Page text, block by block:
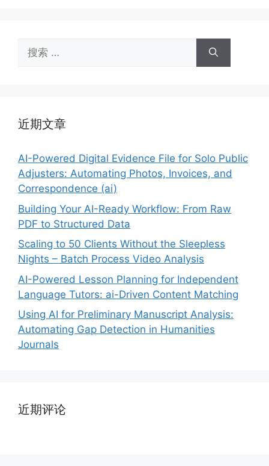
索：
近期文章
AI-Powered Digital Evidence File for Solo Public
Adjusters: Automating Photos, Invoices, and
Correspondence (ai)
Building Your AI-Ready Workflow: From Raw
PDF to Structured Data
Scaling to 50 Clients Without the Sleepless
Nights – Batch Process Video Analysis
AI-Powered Lesson Planning for Independent
Language Tutors: ai-Driven Content Matching
Using AI for Preliminary Manuscript Analysis:
Automating Gap Detection in Humanities
Journals
近期评论